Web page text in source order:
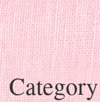
Skip to content